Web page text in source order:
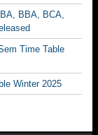
BBA, BCA,
Time Table
Winter 2025